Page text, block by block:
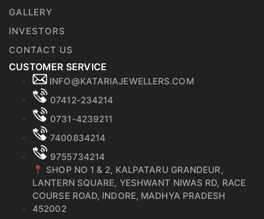
GALLERY
INVESTORS
CONTACT US
CUSTOMER SERVICE
INFO@KATARIAJEWELLERS.COM
07412-234214
0731-4239211
7400834214
9755734214
📍 SHOP NO 1 & 2, KALPATARU GRANDEUR,
LANTERN SQUARE, YESHWANT NIWAS RD, RACE
COURSE ROAD, INDORE, MADHYA PRADESH
452002